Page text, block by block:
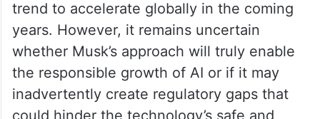
“AI technologies are becoming integral to a
range of industries, and we expect this